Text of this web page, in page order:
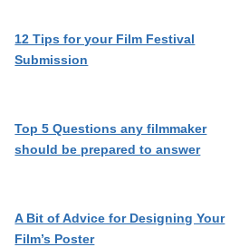
12 Tips for your Film Festival
Submission
Top 5 Questions any filmmaker
should be prepared to answer
A Bit of Advice for Designing Your
Film’s Poster